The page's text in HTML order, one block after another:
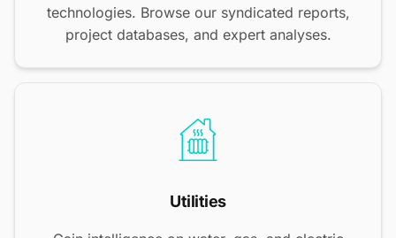
technologies. Browse our syndicated reports,
project databases, and expert analyses.
Utilities